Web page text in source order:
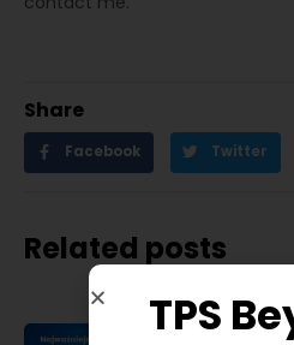
Share
Facebook Twitter
Related posts
TPS